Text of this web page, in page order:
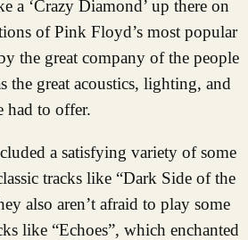
a ‘Crazy Diamond’ up there on
of Pink Floyd’s most popular
the great company of the people
the great acoustics, lighting, and
had to offer.
a satisfying variety of some
tracks like “Dark Side of the
also aren’t afraid to play some
like “Echoes”, which enchanted